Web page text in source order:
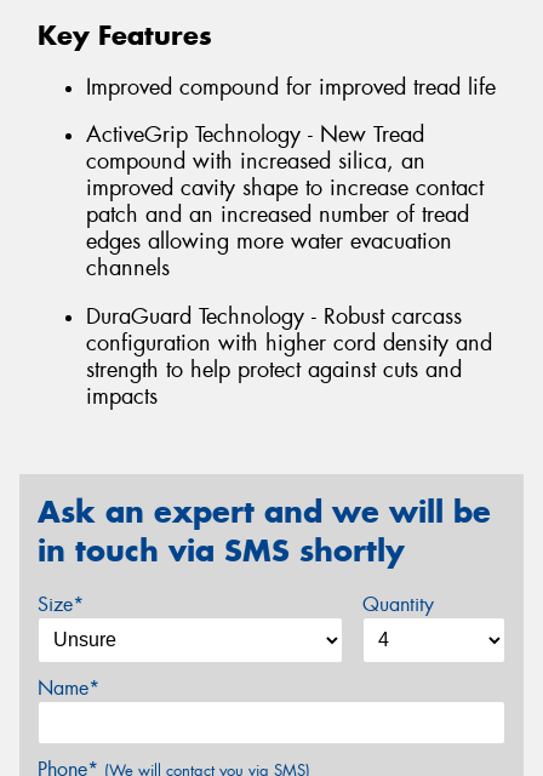
Key Features
Improved compound for improved tread life
ActiveGrip Technology - New Tread
compound with increased silica, an
improved cavity shape to increase contact
patch and an increased number of tread
edges allowing more water evacuation
channels
DuraGuard Technology - Robust carcass
configuration with higher cord density and
strength to help protect against cuts and
impacts
Ask an expert and we will be
in touch via SMS shortly
Size* Quantity
Name*
Phone* (We will contact you via SMS)